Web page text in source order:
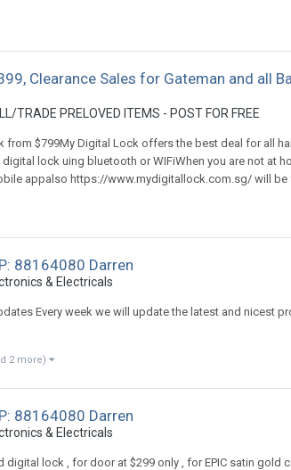
Clearance Sales for Gateman and all
TRADE PRELOVED ITEMS - POST FOR FREE
$799My Digital Lock offers the best deal for all
lock uing bluetooth or WIFiWhen you are not at
appalso https://www.mydigitallock.com.sg/ will be
88164080 Darren
& Electricals
Every week we will update the latest and nicest
2 more)
88164080 Darren
& Electricals
lock , for door at $299 only , for EPIC satin gold